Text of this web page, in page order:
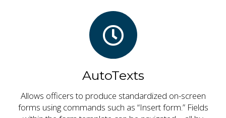
AutoTexts
Allows officers to produce standardized on-screen
forms using commands such as “Insert form.” Fields